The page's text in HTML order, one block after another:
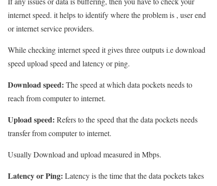
internet speed. it helps to identify where the problem is , user end
or internet service providers.
While checking internet speed it gives three outputs i.e download
speed upload speed and latency or ping.
Download speed: The speed at which data pockets needs to
reach from computer to internet.
Upload speed: Refers to the speed that the data pockets needs
transfer from computer to internet.
Usually Download and upload measured in Mbps.
Latency or Ping: Latency is the time that the data pockets takes